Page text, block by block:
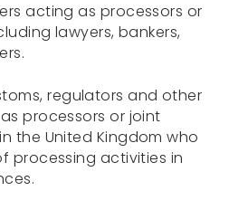
acting as processors or
lawyers, bankers,
regulators and other
processors or joint
the United Kingdom who
processing activities in